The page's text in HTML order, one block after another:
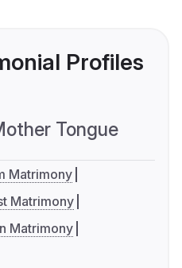
Profiles
Tongue
Matrimony
Matrimony
Matrimony